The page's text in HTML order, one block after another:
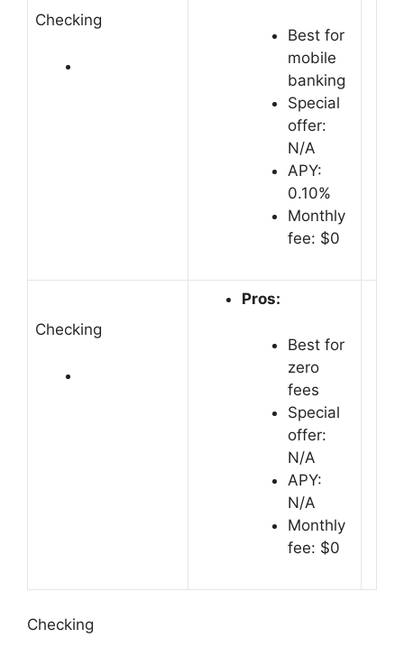
Checking
Best for
mobile
banking
Special
offer:
N/A
APY:
0.10%
Monthly
fee: $0
Checking
Pros:
Best for
zero
fees
Special
offer:
N/A
APY:
N/A
Monthly
fee: $0
Checking